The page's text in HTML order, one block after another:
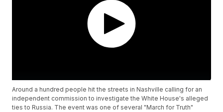
Around a hundred people hit the streets in Nashville calling for an
independent commission to investigate the White House's alleged
ties to Russia. The event was one of several "March for Truth"